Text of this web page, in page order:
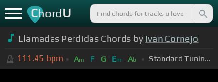
ChordU
Llamadas Perdidas Chords by Ivan Cornejo
111.45 bpm Am F G Em Ab Standard Tuning (EADGBE)